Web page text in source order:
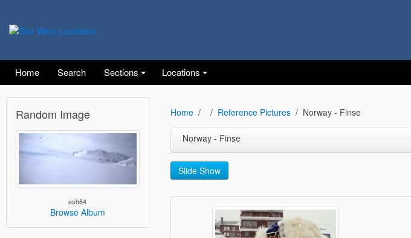
Home Search Sections Locations
Random Image
esb64
Browse Album
Home Reference Pictures Norway - Finse
Norway - Finse
Slide Show